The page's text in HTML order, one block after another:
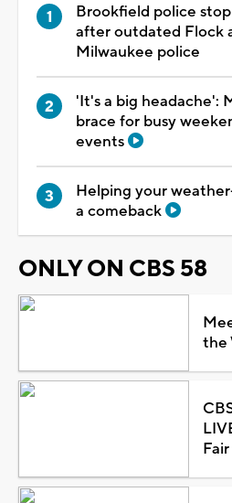
Brookfield police
after outdated Flock
Milwaukee police
'It's a big headache':
brace for busy
events
Helping your
a comeback
ONLY ON CBS 58
the
Fair